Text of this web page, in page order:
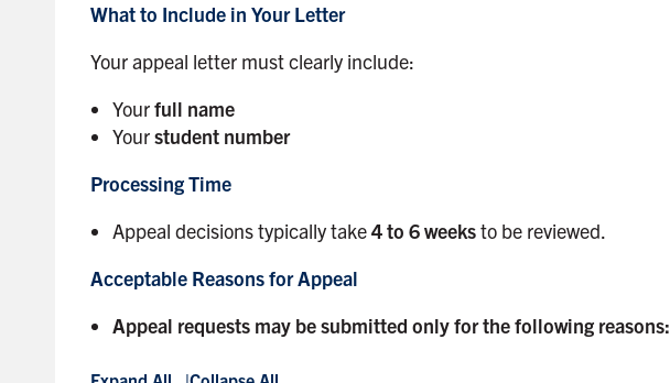
What to Include in Your Letter
Your appeal letter must clearly include:
Yourfull name
Yourstudent number
Processing Time
Appeal decisions typically take4 to 6 weeksto be reviewed.
Acceptable Reasons for Appeal
Appeal requests may be submitted only for the following reasons: